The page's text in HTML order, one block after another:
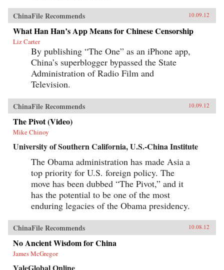
ChinaFile Recommends 10.09.12
What Han Han’s App Means for Chinese Censorship
Liz Carter
By publishing “The One” as an iPhone app,
China’s superblogger bypassed the State
Administration of Radio Film and
Television.
ChinaFile Recommends 10.09.12
The Pivot (Video)
Mike Chinoy
University of Southern California, U.S.-China Institute
The Obama administration has made Asia a
top priority for U.S. foreign policy. The
move has been dubbed “The Pivot,” and it
has the potential to be one of the most
enduring legacies of the Obama presidency.
ChinaFile Recommends 10.08.12
No Ancient Wisdom for China
James McGregor